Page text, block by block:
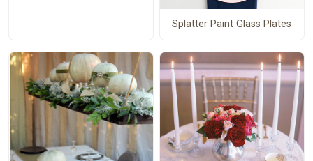
Splatter Paint Glass Plates